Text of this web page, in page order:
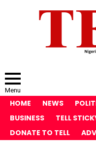
Menu
HOME NEWS
BUSINESS
TELL
DONATE TO TELL